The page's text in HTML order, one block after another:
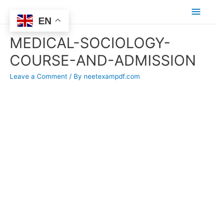
Main
MEDICAL-SOCIOLOGY-
COURSE-AND-ADMISSION
Leave a Comment / By neetexampdf.com
EN